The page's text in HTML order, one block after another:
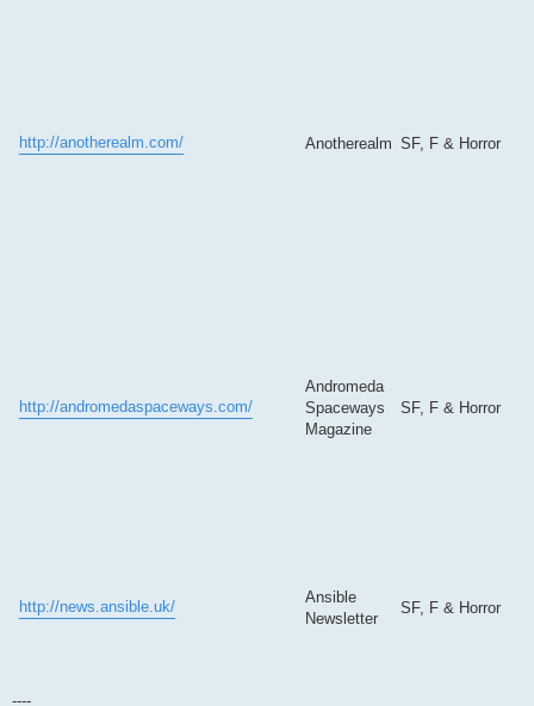
http://anotherealm.com/ Anotherealm SF, F & Horror
http://andromedaspaceways.com/
Andromeda
Spaceways
Magazine
SF, F & Horror
http://news.ansible.uk/
Ansible
Newsletter
SF, F & Horror
----